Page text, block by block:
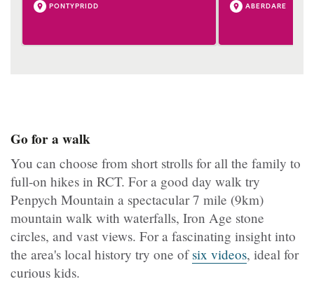
PONTYPRIDD
ABERDARE
Go for a walk
You can choose from short strolls for all the family to
full-on hikes in RCT. For a good day walk try
Penpych Mountain a spectacular 7 mile (9km)
mountain walk with waterfalls, Iron Age stone
circles, and vast views. For a fascinating insight into
the area's local history try one ofsix videos, ideal for
curious kids.